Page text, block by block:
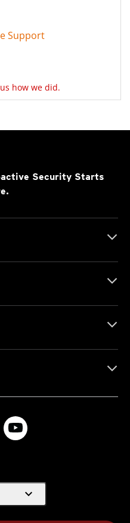
Support
how we did.
Security Starts
expand_more